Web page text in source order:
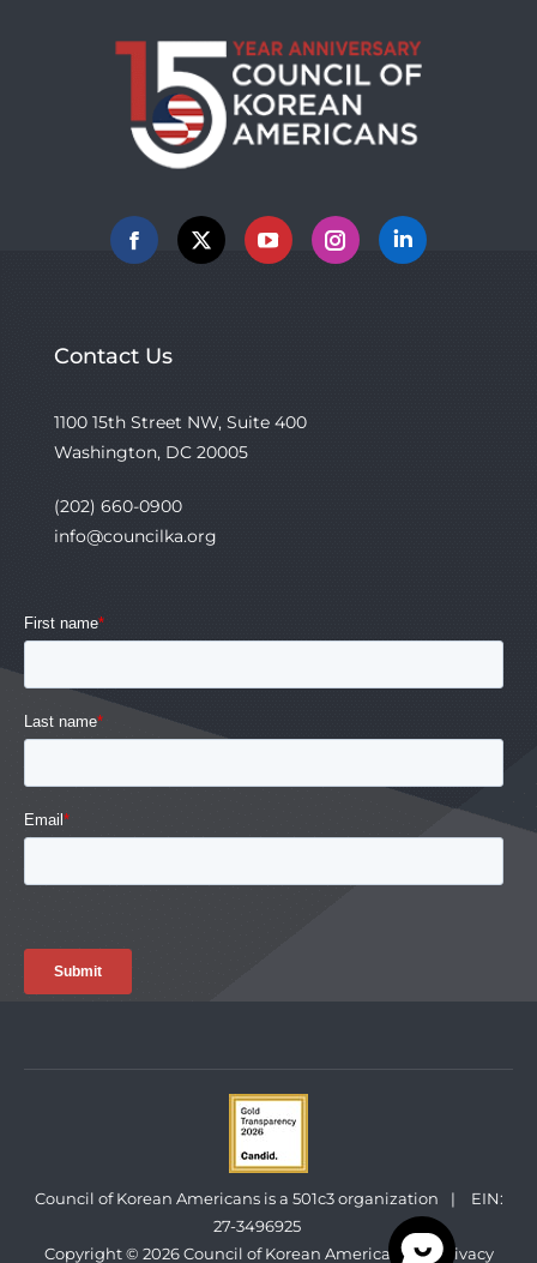
Facebook
X YouTubeInstagramLinkedin
Contact Us
1100 15th Street NW, Suite 400
Washington, DC 20005
(202) 660-0900
info@councilka.org
Council of Korean Americans is a 501c3 organization |
EIN:
27-3496925
Copyright © 2026 Council of Korean Americans
| Privacy